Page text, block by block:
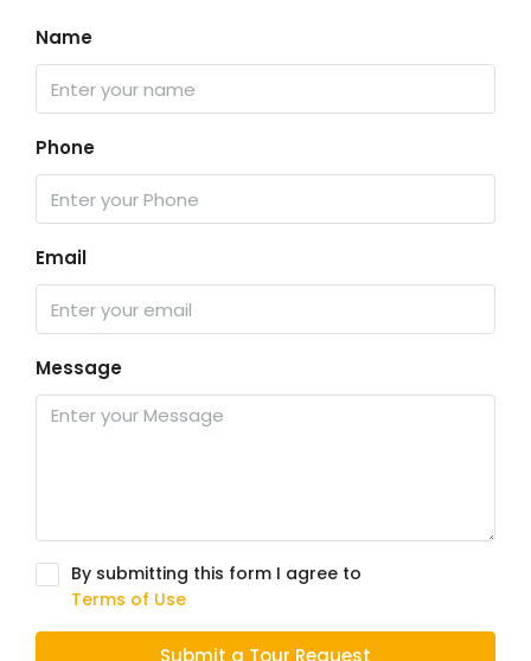
Name
Phone
Email
Message
By submitting this form I agree to
Terms of Use
Submit a Tour Request